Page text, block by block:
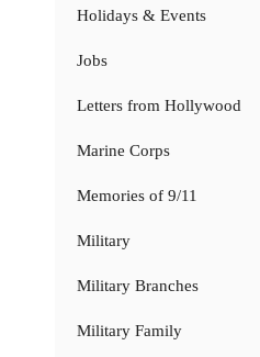
Holidays & Events
Jobs
Letters from Hollywood
Marine Corps
Memories of 9/11
Military
Military Branches
Military Family